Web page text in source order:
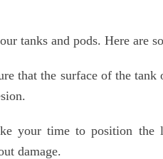
tanks and pods. Here are
that the surface of the
your time to position the
damage.